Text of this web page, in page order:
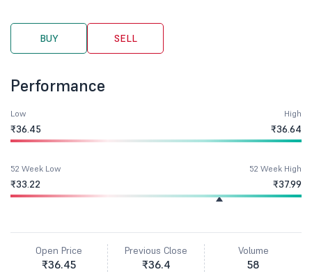
BUY SELL
Performance
Low
₹36.45
High
₹36.64
52 Week Low
₹33.22
52 Week High
₹37.99
Open Price
₹36.45
Previous Close
₹36.4
Volume
58